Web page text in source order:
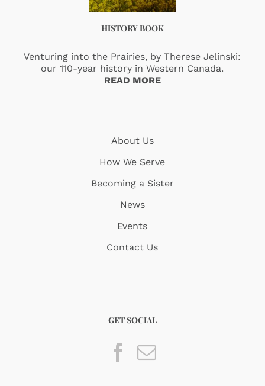
HISTORY BOOK
Venturing into the Prairies, by Therese Jelinski:
our 110-year history in Western Canada.
READ MORE
About Us
How We Serve
Becoming a Sister
News
Events
Contact Us
GET SOCIAL